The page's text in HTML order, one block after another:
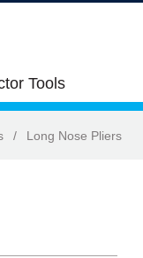
Tools
/ Long Nose Pliers